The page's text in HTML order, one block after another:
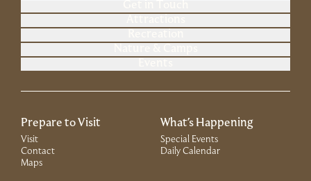
Prepare to Visit
Visit
Contact
Maps
What's Happening
Special Events
Daily Calendar